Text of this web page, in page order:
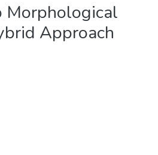
Morphological
Approach